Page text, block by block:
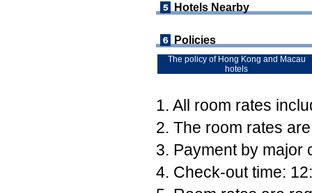
Hotels Nearby
Policies
The policy of Hong Kong and Macau
hotels
1. All room rates
2. The room rates
3. Payment by major
4. Check-out time: